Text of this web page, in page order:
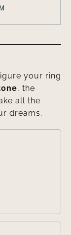
your ring
, the
all the
dreams.